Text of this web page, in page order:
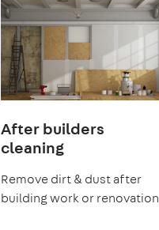
After builders
cleaningin
Remove dirt & dust after
building work or renovation